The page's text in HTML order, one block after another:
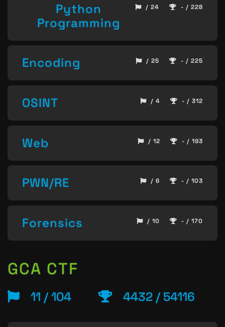
Python
Programming
/ 24 - / 228
Encoding / 25 - / 225
OSINT / 4 - / 312
Web / 12 - / 193
PWN/RE / 6 - / 103
Forensics / 10 - / 170
GCA CTF
11 / 104 4432 / 54116